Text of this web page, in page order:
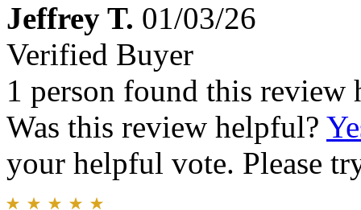
Jeffrey T. 01/03/26
Verified Buyer
1 person found this review
Was this review helpful?
your helpful vote. Please